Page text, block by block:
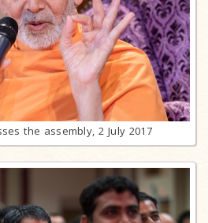
the assembly, 2 July 2017